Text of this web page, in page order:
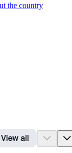
the country
View all